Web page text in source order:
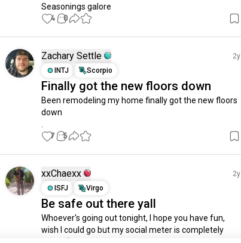
Seasonings galore
4 0
Zachary Settle
2y
INTJ
Scorpio
Finally got the new floors down
Been remodeling my home finally got the new floors
down
7 5
xxChaexx
2y
ISFJ
Virgo
Be safe out there yall
Whoever's going out tonight, I hope you have fun,
wish I could go but my social meter is completely
just signed up.